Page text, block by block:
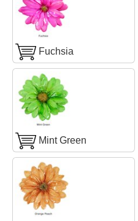
Fuchsia
Mint Green